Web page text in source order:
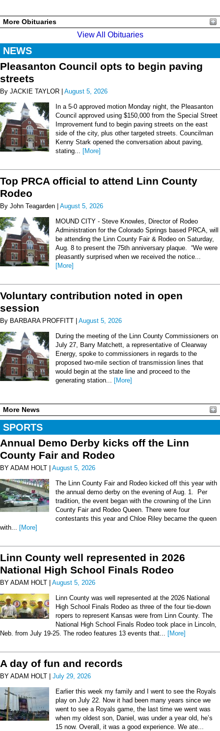
More Obituaries
View All Obituaries
NEWS
Pleasanton Council opts to begin paving
streets
By JACKIE TAYLOR | August 5, 2026
In a 5-0 approved motion Monday night, the Pleasanton
Council approved using $150,000 from the Special Street
Improvement fund to begin paving streets on the east
side of the city, plus other targeted streets. Councilman
Kenny Stark opened the conversation about paving,
stating...
[More]
Top PRCA official to attend Linn County
Rodeo
By John Teagarden | August 5, 2026
MOUND CITY - Steve Knowles, Director of Rodeo
Administration for the Colorado Springs based PRCA, will
be attending the Linn County Fair & Rodeo on Saturday,
Aug. 8 to present the 75th anniversary plaque. “We were
pleasantly surprised when we received the notice...
[More]
Voluntary contribution noted in open
session
By BARBARA PROFFITT | August 5, 2026
During the meeting of the Linn County Commissioners on
July 27, Barry Matchett, a representative of Clearway
Energy, spoke to commissioners in regards to the
proposed two-mile section of transmission lines that
would begin at the state line and proceed to the
generating station...
[More]
More News
SPORTS
Annual Demo Derby kicks off the Linn
County Fair and Rodeo
BY ADAM HOLT | August 5, 2026
The Linn County Fair and Rodeo kicked off this year with
the annual demo derby on the evening of Aug. 1. Per
tradition, the event began with the crowning of the Linn
County Fair and Rodeo Queen. There were four
contestants this year and Chloe Riley became the queen
with...
[More]
Linn County well represented in 2026
National High School Finals Rodeo
BY ADAM HOLT | August 5, 2026
Linn County was well represented at the 2026 National
High School Finals Rodeo as three of the four tie-down
ropers to represent Kansas were from Linn County. The
National High School Finals Rodeo took place in Lincoln,
Neb. from July 19-25. The rodeo features 13 events that...
[More]
A day of fun and records
BY ADAM HOLT | July 29, 2026
Earlier this week my family and I went to see the Royals
play on July 22. Now it had been many years since we
went to see a Royals game, the last time we went was
when my oldest son, Daniel, was under a year old, he’s
15 now. Overall, it was a good experience. We ate...